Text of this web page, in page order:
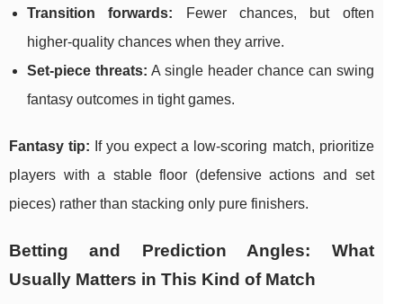
Transition forwards: Fewer chances, but often
higher-quality chances when they arrive.
Set-piece threats: A single header chance can swing
fantasy outcomes in tight games.
Fantasy tip: If you expect a low-scoring match, prioritize
players with a stable floor (defensive actions and set
pieces) rather than stacking only pure finishers.
Betting and Prediction Angles: What
Usually Matters in This Kind of Match